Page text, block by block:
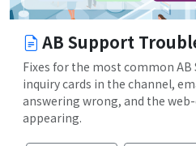
AB Support
Fixes for the most common
inquiry cards in the channel,
answering wrong, and the
appearing.